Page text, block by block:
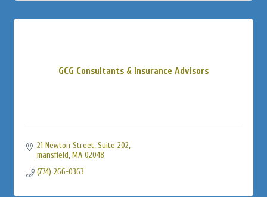
GCG Consultants & Insurance Advisors
21 Newton Street Suite 202
mansfield MA 02048
(774) 266-0363